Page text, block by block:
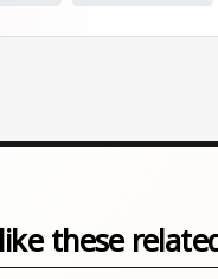
these